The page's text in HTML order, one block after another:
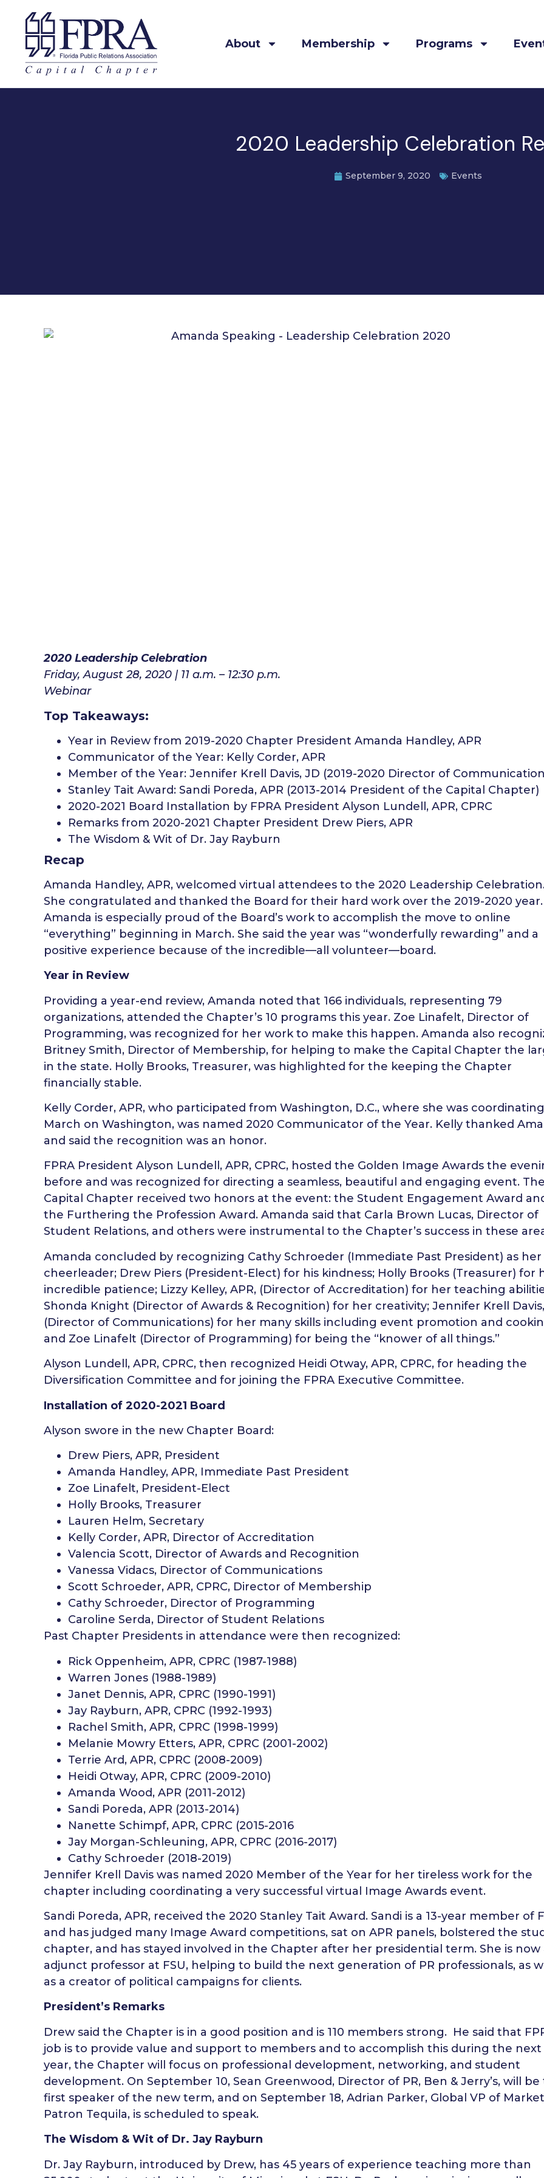
About Membership Programs
2020 Leadership Celebration
September 9, 2020 Events
2020 Leadership Celebration
Friday, August 28, 2020 | 11 a.m. – 12:30 p.m.
Webinar
Top Takeaways:
Year in Review from 2019-2020 Chapter President Amanda Handley, APR
Communicator of the Year: Kelly Corder, APR
Member of the Year: Jennifer Krell Davis, JD (2019-2020 Director of
Stanley Tait Award: Sandi Poreda, APR (2013-2014 President of the Capital Chapter)
2020-2021 Board Installation by FPRA President Alyson Lundell, APR, CPRC
Remarks from 2020-2021 Chapter President Drew Piers, APR
The Wisdom & Wit of Dr. Jay Rayburn
Recap
Amanda Handley, APR, welcomed virtual attendees to the 2020 Leadership
She congratulated and thanked the Board for their hard work over the 2019-2020 year.
Amanda is especially proud of the Board’s work to accomplish the move to online
“everything” beginning in March. She said the year was “wonderfully rewarding” and a
positive experience because of the incredible—all volunteer—board.
Year in Review
Providing a year-end review, Amanda noted that 166 individuals, representing 79
organizations, attended the Chapter’s 10 programs this year. Zoe Linafelt, Director of
Programming, was recognized for her work to make this happen. Amanda also
Britney Smith, Director of Membership, for helping to make the Capital Chapter the
in the state. Holly Brooks, Treasurer, was highlighted for the keeping the Chapter
financially stable.
Kelly Corder, APR, who participated from Washington, D.C., where she was
March on Washington, was named 2020 Communicator of the Year. Kelly thanked
and said the recognition was an honor.
FPRA President Alyson Lundell, APR, CPRC, hosted the Golden Image Awards the
before and was recognized for directing a seamless, beautiful and engaging event. The
Capital Chapter received two honors at the event: the Student Engagement Award
the Furthering the Profession Award. Amanda said that Carla Brown Lucas, Director of
Student Relations, and others were instrumental to the Chapter’s success in these
Amanda concluded by recognizing Cathy Schroeder (Immediate Past President) as her
cheerleader; Drew Piers (President-Elect) for his kindness; Holly Brooks (Treasurer) for
incredible patience; Lizzy Kelley, APR, (Director of Accreditation) for her teaching
Shonda Knight (Director of Awards & Recognition) for her creativity; Jennifer Krell
(Director of Communications) for her many skills including event promotion and
and Zoe Linafelt (Director of Programming) for being the “knower of all things.”
Alyson Lundell, APR, CPRC, then recognized Heidi Otway, APR, CPRC, for heading the
Diversification Committee and for joining the FPRA Executive Committee.
Installation of 2020-2021 Board
Alyson swore in the new Chapter Board:
Drew Piers, APR, President
Amanda Handley, APR, Immediate Past President
Zoe Linafelt, President-Elect
Holly Brooks, Treasurer
Lauren Helm, Secretary
Kelly Corder, APR, Director of Accreditation
Valencia Scott, Director of Awards and Recognition
Vanessa Vidacs, Director of Communications
Scott Schroeder, APR, CPRC, Director of Membership
Cathy Schroeder, Director of Programming
Caroline Serda, Director of Student Relations
Past Chapter Presidents in attendance were then recognized:
Rick Oppenheim, APR, CPRC (1987-1988)
Warren Jones (1988-1989)
Janet Dennis, APR, CPRC (1990-1991)
Jay Rayburn, APR, CPRC (1992-1993)
Rachel Smith, APR, CPRC (1998-1999)
Melanie Mowry Etters, APR, CPRC (2001-2002)
Terrie Ard, APR, CPRC (2008-2009)
Heidi Otway, APR, CPRC (2009-2010)
Amanda Wood, APR (2011-2012)
Sandi Poreda, APR (2013-2014)
Nanette Schimpf, APR, CPRC (2015-2016
Jay Morgan-Schleuning, APR, CPRC (2016-2017)
Cathy Schroeder (2018-2019)
Jennifer Krell Davis was named 2020 Member of the Year for her tireless work for the
chapter including coordinating a very successful virtual Image Awards event.
Sandi Poreda, APR, received the 2020 Stanley Tait Award. Sandi is a 13-year member of
and has judged many Image Award competitions, sat on APR panels, bolstered the
chapter, and has stayed involved in the Chapter after her presidential term. She is now
adjunct professor at FSU, helping to build the next generation of PR professionals, as
as a creator of political campaigns for clients.
President’s Remarks
Drew said the Chapter is in a good position and is 110 members strong. He said that
job is to provide value and support to members and to accomplish this during the next
year, the Chapter will focus on professional development, networking, and student
development. On September 10, Sean Greenwood, Director of PR, Ben & Jerry’s, will be
first speaker of the new term, and on September 18, Adrian Parker, Global VP of
Patron Tequila, is scheduled to speak.
The Wisdom & Wit of Dr. Jay Rayburn
Dr. Jay Rayburn, introduced by Drew, has 45 years of experience teaching more than